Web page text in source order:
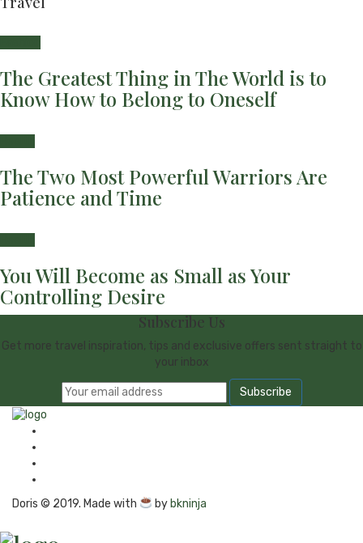
The Greatest Thing in The World is to
Know How to Belong to Oneself
The Two Most Powerful Warriors Are
Patience and Time
You Will Become as Small as Your
Controlling Desire
Subscribe Us
Get more travel inspiration, tips and exclusive offers sent straight to
your inbox
Doris © 2019. Made with by bkninja